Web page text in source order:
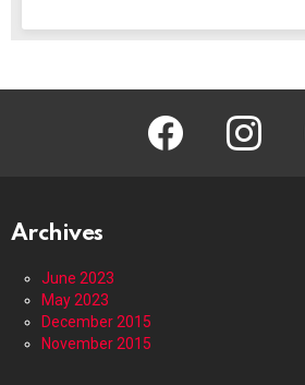
facebook instagram
Archives
June 2023
May 2023
December 2015
November 2015